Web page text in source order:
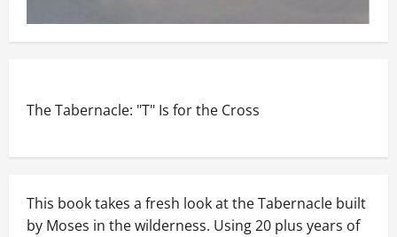
The Tabernacle: "T" Is for the Cross
This book takes a fresh look at the Tabernacle built
by Moses in the wilderness. Using 20 plus years of